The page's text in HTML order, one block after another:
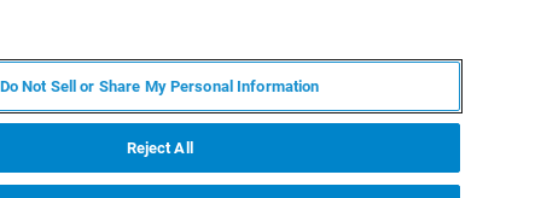
Do Not Sell or Share My Personal Information
Reject All